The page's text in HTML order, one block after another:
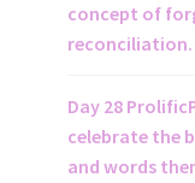
concept of
reconciliation.
Day 28
celebrate the
and words